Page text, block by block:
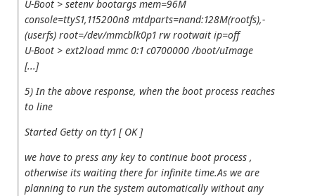
U-Boot > setenv bootargs mem=96M
console=ttyS1,115200n8 mtdparts=nand:128M(rootfs),-
(userfs) root=/dev/mmcblk0p1 rw rootwait ip=off
U-Boot > ext2load mmc 0:1 c0700000 /boot/uImage
[...]
5) In the above response, when the boot process reaches
to line
Started Getty on tty1 [ OK ]
we have to press any key to continue boot process ,
otherwise its waiting there for infinite time.As we are
planning to run the system automatically without any